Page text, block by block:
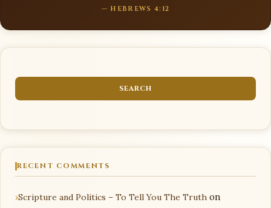
— HEBREWS 4:12
RECENT COMMENTS
Scripture and Politics – To Tell You The Truth on